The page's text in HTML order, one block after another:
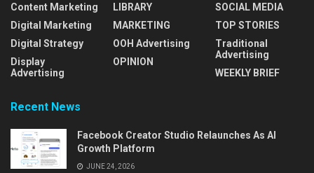
Content Marketing
Digital Marketing
Digital Strategy
Display
Advertising
LIBRARY
MARKETING
OOH Advertising
OPINION
SOCIAL MEDIA
TOP STORIES
Traditional
Advertising
WEEKLY BRIEF
Recent News
Facebook Creator Studio Relaunches As AI
Growth Platform
JUNE 24, 2026